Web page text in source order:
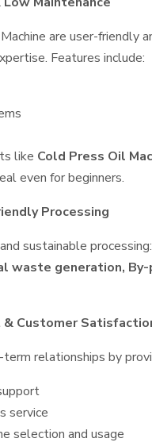
are user-friendly
Features include:
like Cold Press Oil
even for beginners.
Processing
sustainable processing:
waste generation,
Customer
relationships by
service
selection and usage